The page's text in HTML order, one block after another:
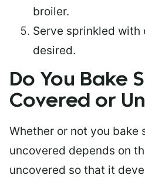
broiler.
Serve sprinkled
desired.
Do You Bake
Covered or
Whether or not you bake
uncovered depends on
uncovered so that it